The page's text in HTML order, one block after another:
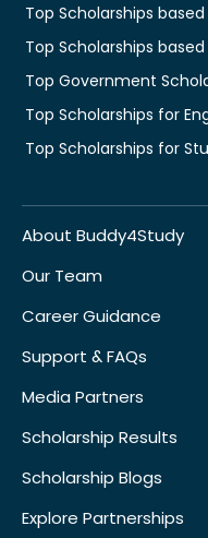
Top Scholarships
Top Scholarships
Top Government
Top Scholarships for
Top Scholarships for
About Buddy4Study
Our Team
Career Guidance
Support & FAQs
Media Partners
Scholarship Results
Scholarship Blogs
Explore Partnerships